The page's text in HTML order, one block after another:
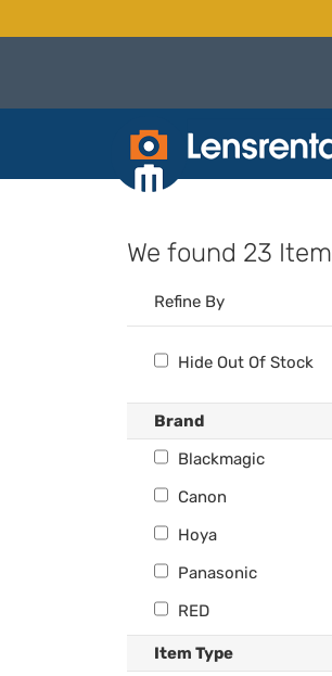
We found 23
Refine By
Hide Out Of Stock
Brand
Blackmagic
Canon
Hoya
Panasonic
RED
Tilta
Item Type